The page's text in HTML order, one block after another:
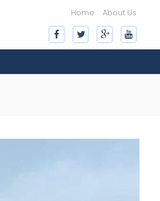
Home About Us